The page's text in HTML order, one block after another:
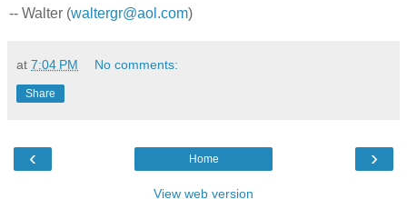
-- Walter (waltergr@aol.com)
at 7:04 PM No comments:
Share
‹ ›
Home
View web version